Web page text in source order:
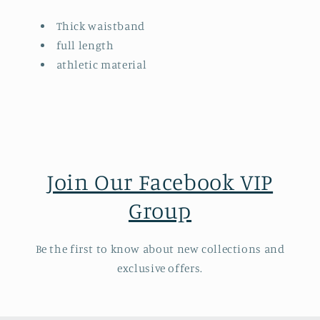
Thick waistband
full length
athletic material
Join Our Facebook VIP
Group
Be the first to know about new collections and
exclusive offers.